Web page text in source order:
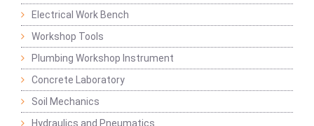
Electrical Work Bench
Workshop Tools
Plumbing Workshop Instrument
Concrete Laboratory
Soil Mechanics
Hydraulics and Pneumatics